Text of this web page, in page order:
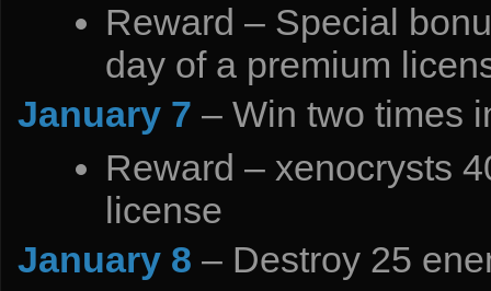
Reward – Special
day of a premium
January 7 – Win two times
Reward – xenocrysts
license
January 8 – Destroy 25